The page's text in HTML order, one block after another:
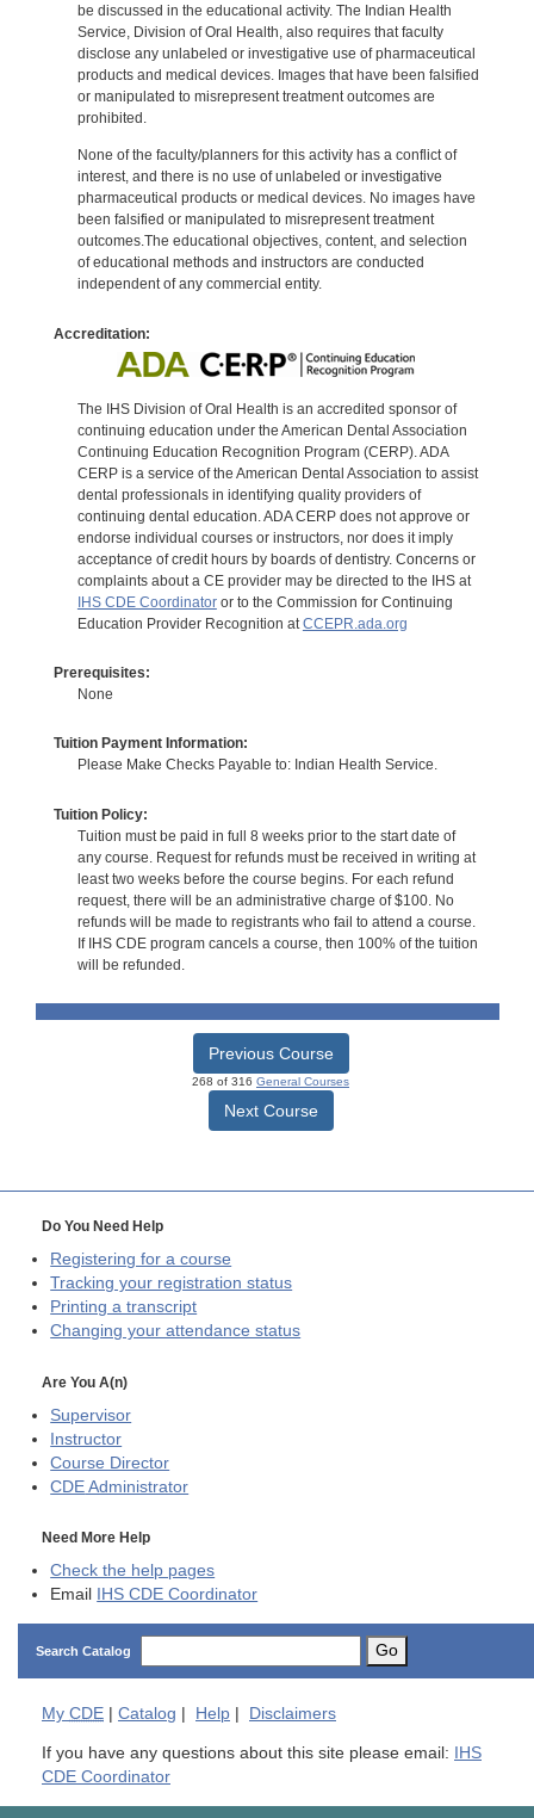
be discussed in the educational activity. The Indian Health
Service, Division of Oral Health, also requires that faculty
disclose any unlabeled or investigative use of pharmaceutical
products and medical devices. Images that have been falsified
or manipulated to misrepresent treatment outcomes are
prohibited.
None of the faculty/planners for this activity has a conflict of
interest, and there is no use of unlabeled or investigative
pharmaceutical products or medical devices. No images have
been falsified or manipulated to misrepresent treatment
outcomes.The educational objectives, content, and selection
of educational methods and instructors are conducted
independent of any commercial entity.
Accreditation:
The IHS Division of Oral Health is an accredited sponsor of
continuing education under the American Dental Association
Continuing Education Recognition Program (CERP). ADA
CERP is a service of the American Dental Association to assist
dental professionals in identifying quality providers of
continuing dental education. ADA CERP does not approve or
endorse individual courses or instructors, nor does it imply
acceptance of credit hours by boards of dentistry. Concerns or
complaints about a CE provider may be directed to the IHS at
IHS CDE Coordinatoror to the Commission for Continuing
Education Provider Recognition at CCEPR.ada.org
Prerequisites:
None
Tuition Payment Information:
Please Make Checks Payable to: Indian Health Service.
Tuition Policy:
Tuition must be paid in full 8 weeks prior to the start date of
any course. Request for refunds must be received in writing at
least two weeks before the course begins. For each refund
request, there will be an administrative charge of $100. No
refunds will be made to registrants who fail to attend a course.
If IHS CDE program cancels a course, then 100% of the tuition
will be refunded.
Previous Course
268 of 316 General Courses
Next Course
Do You Need Help
Registering for a course
Tracking your registration status
Printing a transcript
Changing your attendance status
Are You A(n)
Supervisor
Instructor
Course Director
CDE Administrator
Need More Help
Check the help pages
Email
IHS CDE Coordinator
Search Catalog Go
My CDE | Catalog | Help | Disclaimers
If you have any questions about this site please email:
IHS
CDE Coordinator